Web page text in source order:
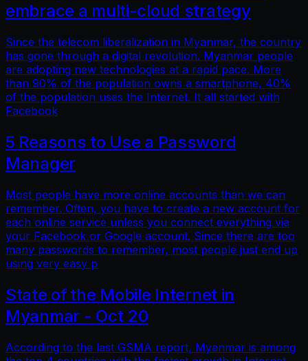
embrace a multi-cloud strategy
Since the telecom liberalization in Myanmar, the country
has gone through a digital revolution. Myanmar people
are adopting new technologies at a rapid pace. More
than 90% of the population owns a smartphone, 40%
of the population uses the Internet. It all started with
Facebook
5 Reasons to Use a Password
Manager
Most people have more online accounts than we can
remember. Often, you have to create a new account for
each online service unless you connect everything via
your Facebook or Google account. Since there are too
many passwords to remember, most people just end up
using very easy p
State of the Mobile Internet in
Myanmar - Oct 20
According to the last GSMA report, Myanmar is among